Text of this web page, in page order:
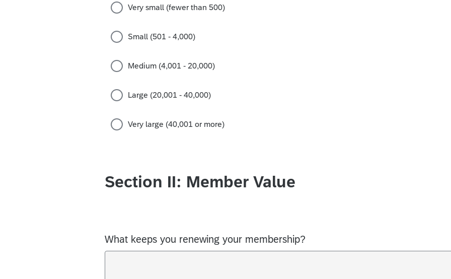
Very small (fewer than 500)
Small (501 - 4,000)
Medium (4,001 - 20,000)
Large (20,001 - 40,000)
Very large (40,001 or more)
Section II: Member Value
What keeps you renewing your membership?